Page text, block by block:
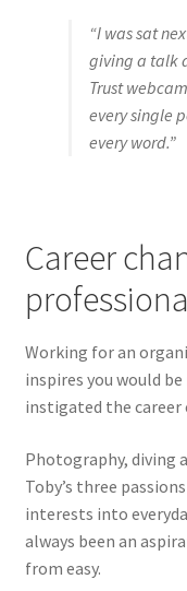
“I was sat
giving a talk
Trust
every single
every word.”
Career
Working for an
inspires you would
instigated the career
Photography, diving
Toby’s three
interests into
always been an
from easy.